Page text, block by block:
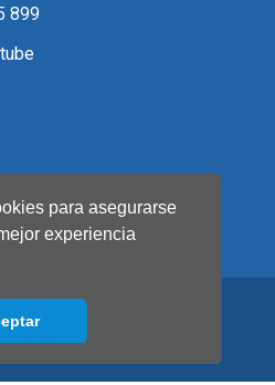
para asegurarse
experiencia
899
to top